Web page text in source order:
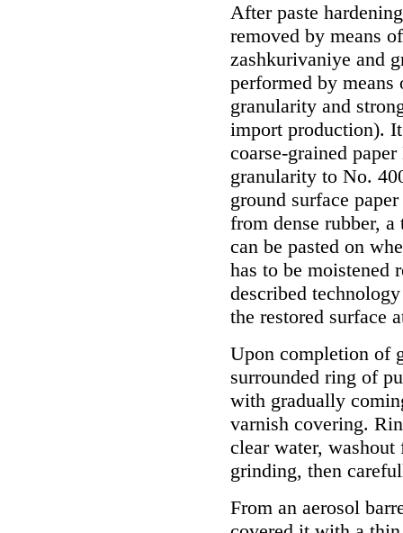
After paste
removed by means
zashkurivaniye and
performed by
granularity and
import production).
coarse-grained
granularity to No.
ground surface
from dense rubber,
can be pasted on
has to be moistened
described
the restored surface
Upon completion of
surrounded ring of
with gradually
varnish covering.
clear water,
grinding, then
From an aerosol